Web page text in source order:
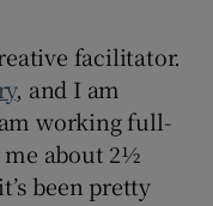
sub sections
facilitator.
, and I am
working full-
about 2½
been pretty